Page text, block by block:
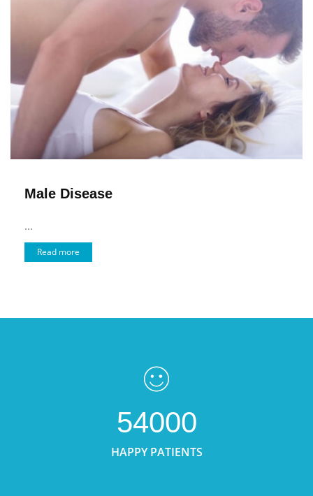
Male Disease
...
Read more
54000
HAPPY PATIENTS